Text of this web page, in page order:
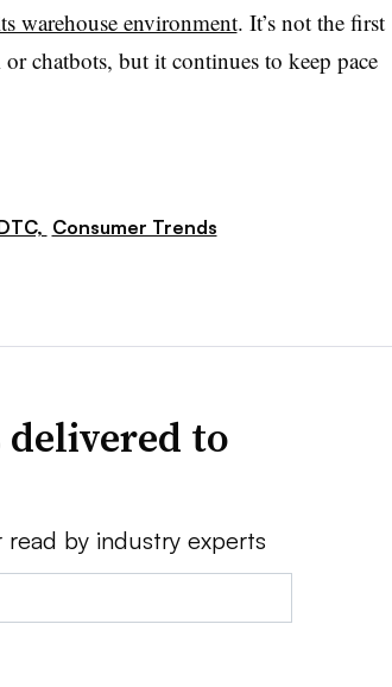
warehouse environment. It’s not the first
chatbots, but it continues to keep pace
Consumer Trends
delivered to
by industry experts